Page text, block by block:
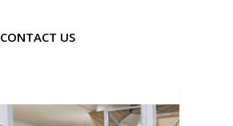
CONTACT US